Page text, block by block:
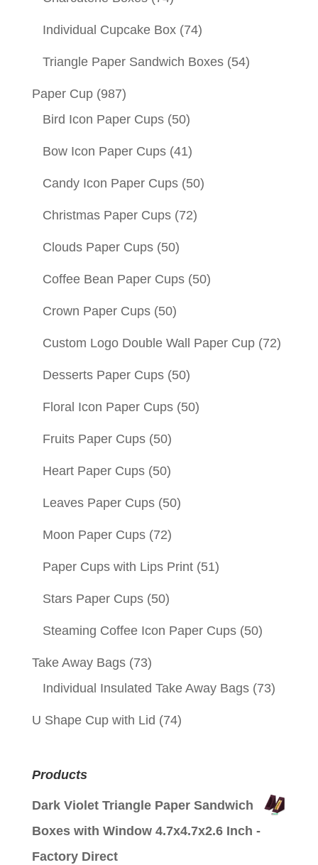
Individual Cupcake Box (74)
Triangle Paper Sandwich Boxes (54)
Paper Cup (987)
Bird Icon Paper Cups (50)
Bow Icon Paper Cups (41)
Candy Icon Paper Cups (50)
Christmas Paper Cups (72)
Clouds Paper Cups (50)
Coffee Bean Paper Cups (50)
Crown Paper Cups (50)
Custom Logo Double Wall Paper Cup (72)
Desserts Paper Cups (50)
Floral Icon Paper Cups (50)
Fruits Paper Cups (50)
Heart Paper Cups (50)
Leaves Paper Cups (50)
Moon Paper Cups (72)
Paper Cups with Lips Print (51)
Stars Paper Cups (50)
Steaming Coffee Icon Paper Cups (50)
Take Away Bags (73)
Individual Insulated Take Away Bags (73)
U Shape Cup with Lid (74)
Products
Dark Violet Triangle Paper Sandwich
Boxes with Window 4.7x4.7x2.6 Inch -
Factory Direct